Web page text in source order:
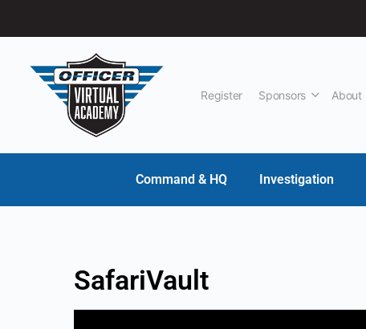
Register Sponsors About
Command & HQ Investigation
SafariVault